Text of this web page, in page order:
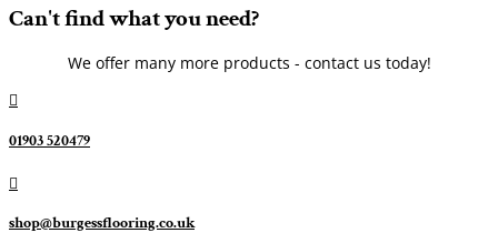
Can't find what you need?
We offer many more products - contact us today!

01903 520479

shop@burgessflooring.co.uk